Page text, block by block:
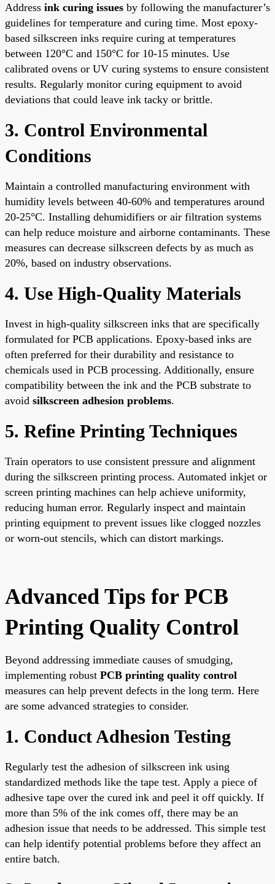
Address ink curing issues by following the manufacturer’s
guidelines for temperature and curing time. Most epoxy-
based silkscreen inks require curing at temperatures
between 120°C and 150°C for 10-15 minutes. Use
calibrated ovens or UV curing systems to ensure consistent
results. Regularly monitor curing equipment to avoid
deviations that could leave ink tacky or brittle.
3. Control Environmental
Conditions
Maintain a controlled manufacturing environment with
humidity levels between 40-60% and temperatures around
20-25°C. Installing dehumidifiers or air filtration systems
can help reduce moisture and airborne contaminants. These
measures can decrease silkscreen defects by as much as
20%, based on industry observations.
4. Use High-Quality Materials
Invest in high-quality silkscreen inks that are specifically
formulated for PCB applications. Epoxy-based inks are
often preferred for their durability and resistance to
chemicals used in PCB processing. Additionally, ensure
compatibility between the ink and the PCB substrate to
avoid silkscreen adhesion problems.
5. Refine Printing Techniques
Train operators to use consistent pressure and alignment
during the silkscreen printing process. Automated inkjet or
screen printing machines can help achieve uniformity,
reducing human error. Regularly inspect and maintain
printing equipment to prevent issues like clogged nozzles
or worn-out stencils, which can distort markings.
Advanced Tips for PCB
Printing Quality Control
Beyond addressing immediate causes of smudging,
implementing robust PCB printing quality control
measures can help prevent defects in the long term. Here
are some advanced strategies to consider.
1. Conduct Adhesion Testing
Regularly test the adhesion of silkscreen ink using
standardized methods like the tape test. Apply a piece of
adhesive tape over the cured ink and peel it off quickly. If
more than 5% of the ink comes off, there may be an
adhesion issue that needs to be addressed. This simple test
can help identify potential problems before they affect an
entire batch.